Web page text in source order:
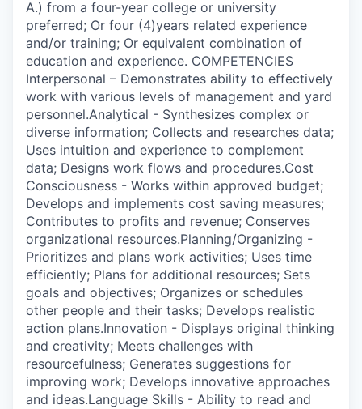
A.) from a four-year college or university
preferred; Or four (4)years related experience
and/or training; Or equivalent combination of
education and experience. COMPETENCIES
Interpersonal – Demonstrates ability to effectively
work with various levels of management and yard
personnel.Analytical - Synthesizes complex or
diverse information; Collects and researches data;
Uses intuition and experience to complement
data; Designs work flows and procedures.Cost
Consciousness - Works within approved budget;
Develops and implements cost saving measures;
Contributes to profits and revenue; Conserves
organizational resources.Planning/Organizing -
Prioritizes and plans work activities; Uses time
efficiently; Plans for additional resources; Sets
goals and objectives; Organizes or schedules
other people and their tasks; Develops realistic
action plans.Innovation - Displays original thinking
and creativity; Meets challenges with
resourcefulness; Generates suggestions for
improving work; Develops innovative approaches
and ideas.Language Skills - Ability to read and